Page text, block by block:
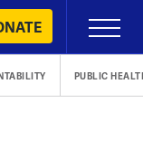
Primary
Menu
PUBLIC